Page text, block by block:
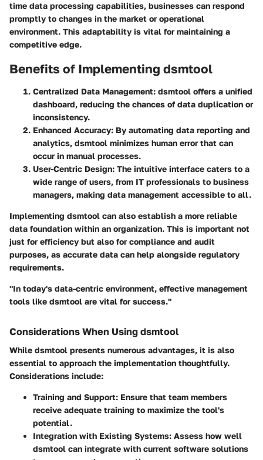
time data processing capabilities, businesses can respond
promptly to changes in the market or operational
environment. This adaptability is vital for maintaining a
competitive edge.
Benefits of Implementing dsmtool
Centralized Data Management: dsmtool offers a unified
dashboard, reducing the chances of data duplication or
inconsistency.
Enhanced Accuracy: By automating data reporting and
analytics, dsmtool minimizes human error that can
occur in manual processes.
User-Centric Design: The intuitive interface caters to a
wide range of users, from IT professionals to business
managers, making data management accessible to all.
Implementing dsmtool can also establish a more reliable
data foundation within an organization. This is important not
just for efficiency but also for compliance and audit
purposes, as accurate data can help alongside regulatory
requirements.
"In today's data-centric environment, effective management
tools like dsmtool are vital for success."
Considerations When Using dsmtool
While dsmtool presents numerous advantages, it is also
essential to approach the implementation thoughtfully.
Considerations include:
Training and Support: Ensure that team members
receive adequate training to maximize the tool's
potential.
Integration with Existing Systems: Assess how well
dsmtool can integrate with current software solutions